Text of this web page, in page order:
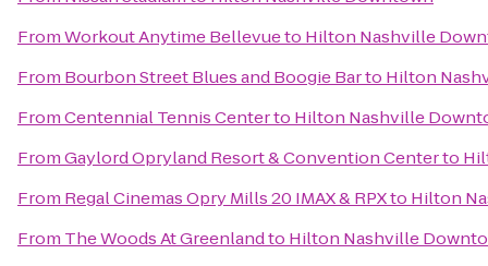
FromWorkout Anytime Bellevueto Hilton Nashville
From Bourbon Street Blues and Boogie Barto Hilton
FromCentennial Tennis Centerto Hilton Nashville
FromGaylord Opryland Resort & Convention Centerto
From Regal Cinemas Opry Mills 20 IMAX & RPXto Hilton
From The Woods At Greenlandto Hilton Nashville